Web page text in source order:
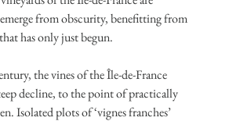
from obscurity, benefitting from
has only just begun.
the vines of the Île-de-France
decline, to the point of practically
Isolated plots of ‘vignes franches’